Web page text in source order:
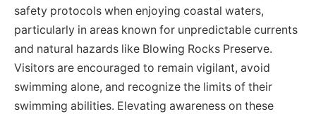
safety protocols when enjoying coastal waters,
particularly in areas known for unpredictable currents
and natural hazards like Blowing Rocks Preserve.
Visitors are encouraged to remain vigilant, avoid
swimming alone, and recognize the limits of their
swimming abilities. Elevating awareness on these